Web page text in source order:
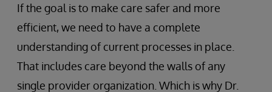
If the goal is to make care safer and more
efficient, we need to have a complete
understanding of current processes in place.
That includes care beyond the walls of any
single provider organization. Which is why Dr.